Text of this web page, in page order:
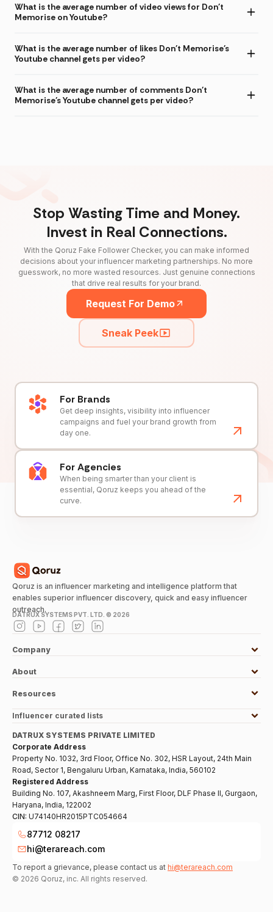
What is the average number of video views for Don't
Memorise on Youtube?
What is the average number of likes Don't Memorise's
Youtube channel gets per video?
What is the average number of comments Don't
Memorise's Youtube channel gets per video?
Stop Wasting Time and Money.
Invest in Real Connections.
With the Qoruz Fake Follower Checker, you can make informed
decisions about your influencer marketing partnerships. No more
guesswork, no more wasted resources. Just genuine connections
that drive real results for your brand.
Request For Demo
Sneak Peek
For Brands
Get deep insights, visibility into influencer
campaigns and fuel your brand growth from
day one.
For Agencies
When being smarter than your client is
essential, Qoruz keeps you ahead of the
curve.
Qoruz is an influencer marketing and intelligence platform that
enables superior influencer discovery, quick and easy influencer
outreach.
DATRUX SYSTEMS PVT. LTD. © 2026
Company
About
Resources
Influencer curated lists
DATRUX SYSTEMS PRIVATE LIMITED
Corporate Address
Property No. 1032, 3rd Floor, Office No. 302, HSR Layout, 24th Main
Road, Sector 1, Bengaluru Urban, Karnataka, India, 560102
Registered Address
Building No. 107, Akashneem Marg, First Floor, DLF Phase II, Gurgaon,
Haryana, India, 122002
CIN: U74140HR2015PTC054664
87712 08217
hi@terareach.com
To report a grievance, please contact us at hi@terareach.com
© 2026 Qoruz, inc. All rights reserved.